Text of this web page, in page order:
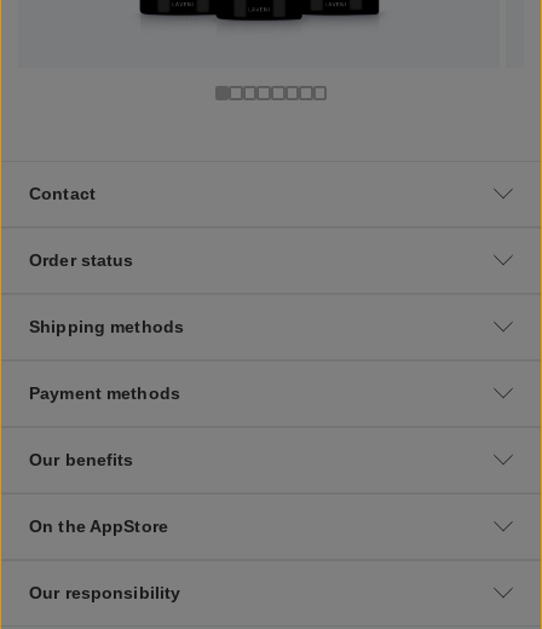
Contact
Order status
Shipping methods
Payment methods
Our benefits
On the AppStore
Our responsibility